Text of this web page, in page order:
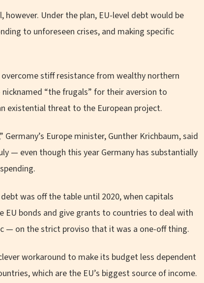
Under the plan, EU-level debt would be
to unforeseen crises, and making specific
stiff resistance from wealthy northern
“the frugals” for their aversion to
existential threat to the European project.
Europe minister, Gunther Krichbaum, said
— even though this year Germany has substantially
was off the table until 2020, when capitals
bonds and give grants to countries to deal with
— on the strict proviso that it was a one-off thing.
workaround to make its budget less dependent
which are the EU’s biggest source of income.